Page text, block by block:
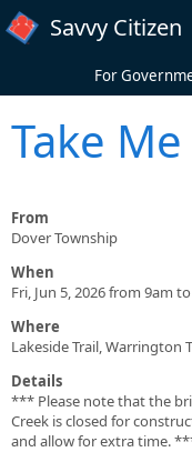
Skip to main content
Savvy Citizen
For
Take
From
Dover Township
When
Fri, Jun 5, 2026 from 9am
Where
Lakeside Trail, Warrington
Details
*** Please note that the
Creek is closed for
and allow for extra time.